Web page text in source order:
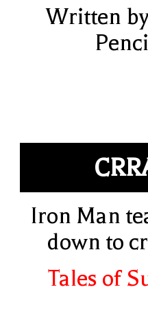
Written
Iron Man
down to
Tales of